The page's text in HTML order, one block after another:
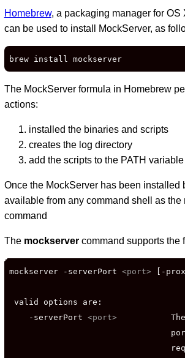
Homebrew, a packaging manager for OS
can be used to install MockServer, as
brew install mockserver
The MockServer formula in Homebrew
actions:
installed the binaries and scripts
creates the log directory
add the scripts to the PATH variable
Once the MockServer has been installed
available from any command shell as the
command
The mockservercommand supports the
mockserver -serverPort <port> [-
valid options are:
    -serverPort
<port>